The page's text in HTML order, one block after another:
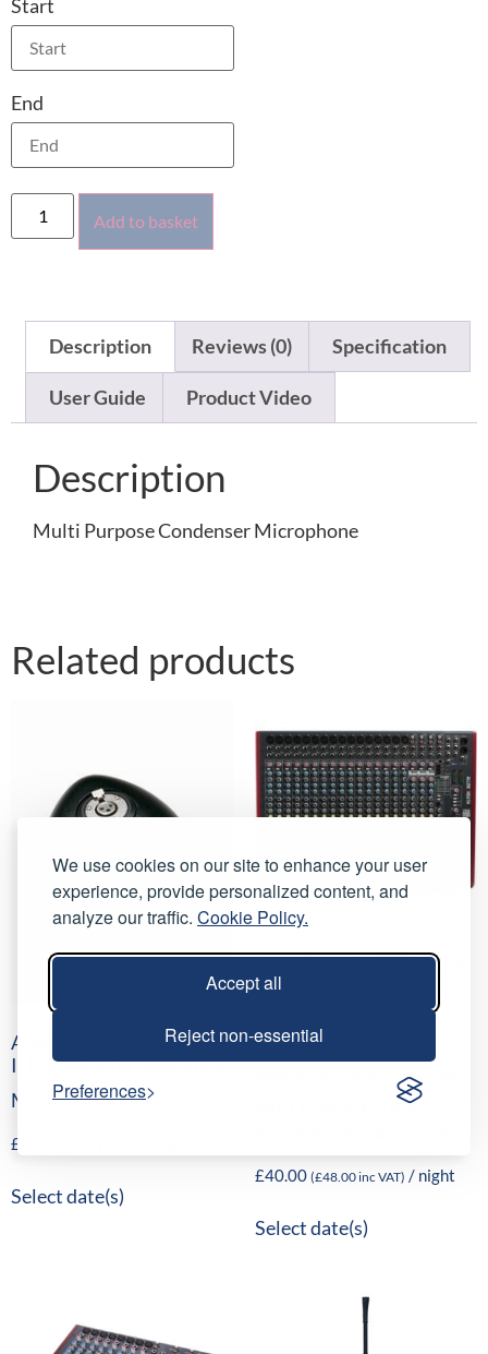
We use cookies on our site to enhance your user
experience, provide personalized content, and
analyze our traffic. Cookie Policy.
Accept all
Reject non-essential
Preferences
Start
End
Add to basket
Description Reviews (0) Specification
User Guide Product Video
Description
Multi Purpose Condenser Microphone
Related products
AudioTechnica-AT8615A
II Microphone Desk Stand
Microphone Desk Stand
£
Select date(s)
Allen & Heath ZED-22FX
Analogue Mixing Desk
16 mono channels, 16
internal time-delay
effects, 4 stereo channels
with 2-band EQ and
£40.00 (£48.00inc VAT) / night
Select date(s)